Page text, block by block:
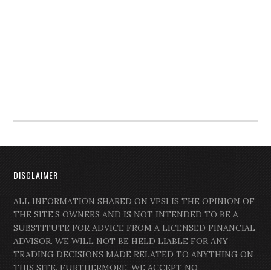
DISCLAIMER
ALL INFORMATION SHARED ON VPSI IS THE OPINION OF
THE SITE’S OWNERS AND IS NOT INTENDED TO BE A
SUBSTITUTE FOR ADVICE FROM A LICENSED FINANCIAL
ADVISOR. WE WILL NOT BE HELD LIABLE FOR ANY
TRADING DECISIONS MADE RELATED TO ANYTHING ON
THIS SITE. FURTHERMORE, WE ACCEPT NO